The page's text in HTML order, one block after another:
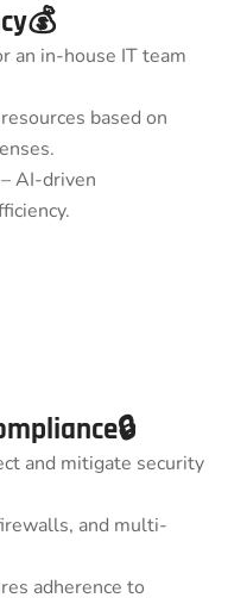
an in-house IT team
based on
AI-driven
and mitigate security
and multi-
adherence to